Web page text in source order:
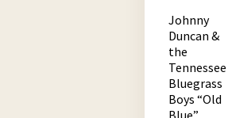
Johnny
Duncan &
the
Tennessee
Bluegrass
Boys “Old
Blue”